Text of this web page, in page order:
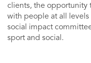
clients, the opportunity
with people at all
social impact
sport and social.